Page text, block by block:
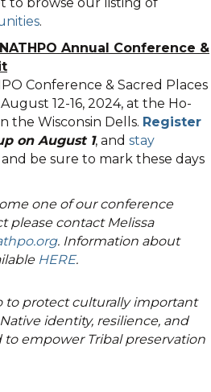
to browse our listing of
.
Annual Conference &
Conference & Sacred Places
12-16, 2024, at the Ho-
the Wisconsin Dells. Register
on August 1, and stay
be sure to mark these days
one of our conference
please contact Melissa
. Information about
HERE.
to protect culturally important
identity, resilience, and
empower Tribal preservation